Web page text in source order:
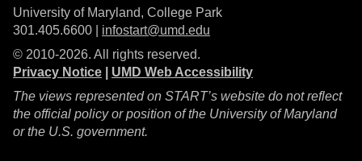
University of Maryland, College Park
301.405.6600 | infostart@umd.edu
© 2010-2026. All rights reserved.
Privacy Notice
UMD Web Accessibility
The views represented on START’s website do not reflect
the official policy or position of the University of Maryland
or the U.S. government.